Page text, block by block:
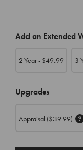
STOCK:
Add an Extended
2 Year - $49.99 3
Upgrades
Appraisal ($39.99)